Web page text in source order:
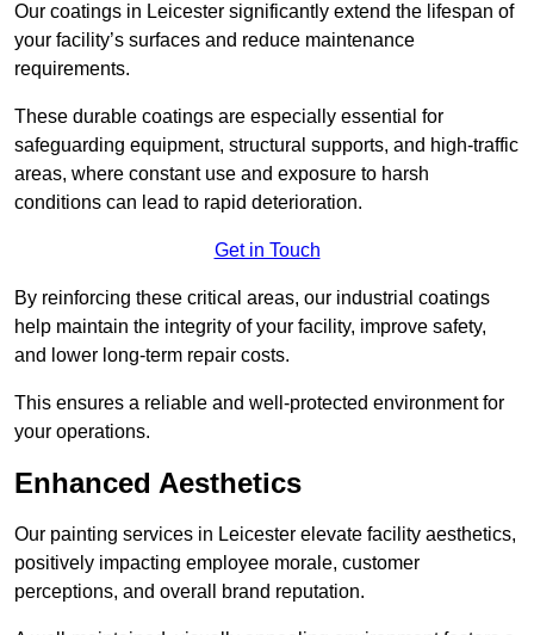
Our coatings in Leicester significantly extend the lifespan of
your facility’s surfaces and reduce maintenance
requirements.
These durable coatings are especially essential for
safeguarding equipment, structural supports, and high-traffic
areas, where constant use and exposure to harsh
conditions can lead to rapid deterioration.
Get in Touch
By reinforcing these critical areas, our industrial coatings
help maintain the integrity of your facility, improve safety,
and lower long-term repair costs.
This ensures a reliable and well-protected environment for
your operations.
Enhanced Aesthetics
Our painting services in Leicester elevate facility aesthetics,
positively impacting employee morale, customer
perceptions, and overall brand reputation.